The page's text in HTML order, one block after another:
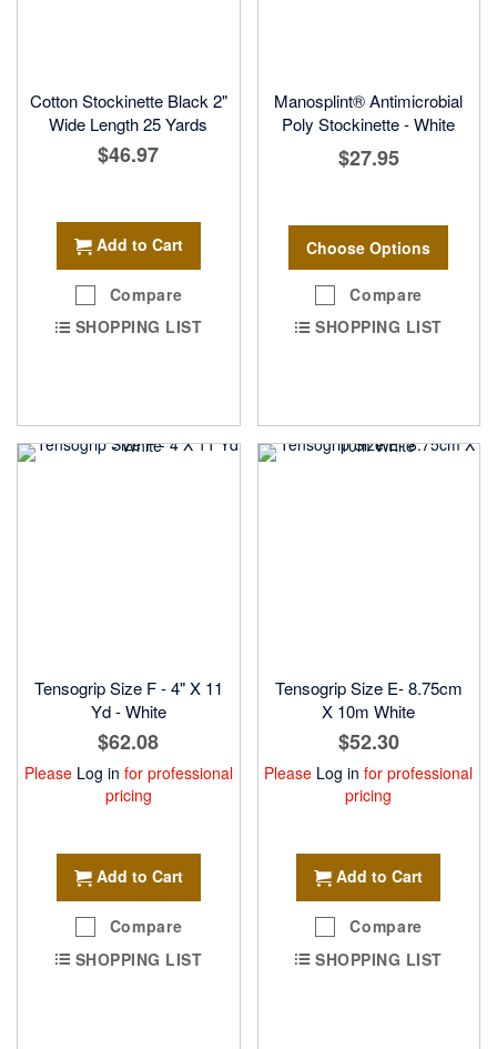
Cotton Stockinette Black 2"
Wide Length 25 Yards
$46.97
Add to Cart
Compare
SHOPPING LIST
Manosplint® Antimicrobial
Poly Stockinette - White
$27.95
Choose Options
Compare
SHOPPING LIST
Tensogrip Size F - 4" X 11
Yd - White
$62.08
Please Log in for professional
pricing
Add to Cart
Compare
SHOPPING LIST
Tensogrip Size E- 8.75cm
X 10m White
$52.30
Please Log in for professional
pricing
Add to Cart
Compare
SHOPPING LIST